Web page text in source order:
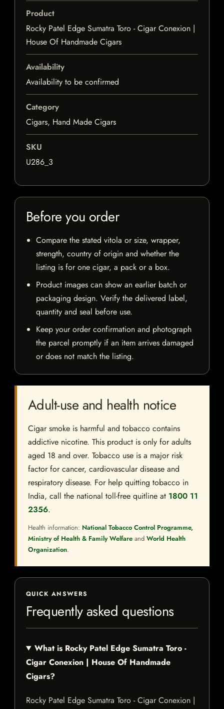
Product
Rocky Patel Edge Sumatra Toro - Cigar Conexion |
House Of Handmade Cigars
Availability
Availability to be confirmed
Category
Cigars, Hand Made Cigars
SKU
U286_3
Before you order
Compare the stated vitola or size, wrapper,
strength, country of origin and whether the
listing is for one cigar, a pack or a box.
Product images can show an earlier batch or
packaging design. Verify the delivered label,
quantity and seal before use.
Keep your order confirmation and photograph
the parcel promptly if an item arrives damaged
or does not match the listing.
Adult-use and health notice
Cigar smoke is harmful and tobacco contains
addictive nicotine. This product is only for adults
aged 18 and over. Tobacco use is a major risk
factor for cancer, cardiovascular disease and
respiratory disease. For help quitting tobacco in
India, call the national toll-free quitline at 1800 11
2356.
Health information: National Tobacco Control Programme,
Ministry of Health & Family Welfare and World Health
Organization.
QUICK ANSWERS
Frequently asked questions
What is Rocky Patel Edge Sumatra Toro -
Cigar Conexion | House Of Handmade
Cigars?
Rocky Patel Edge Sumatra Toro - Cigar Conexion |